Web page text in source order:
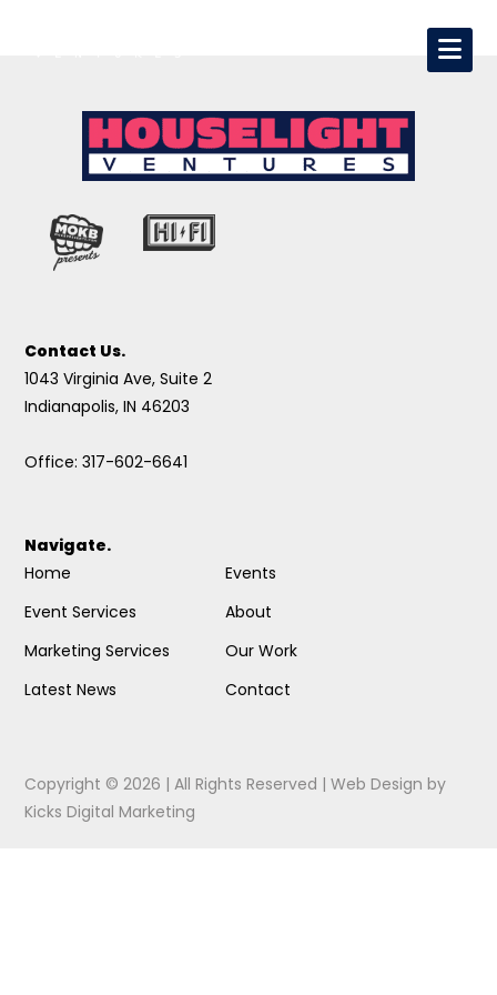
Contact Us.
1043 Virginia Ave, Suite 2
Indianapolis, IN 46203
Office: 317-602-6641
Navigate.
Home
Event Services
Marketing Services
Latest News
Events
About
Our Work
Contact
Copyright © 2026 | All Rights Reserved |Web Design by
Kicks Digital Marketing